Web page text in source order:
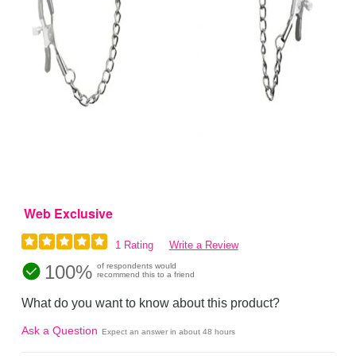
Web Exclusive
1 Rating Write a Review
100% of respondents would
recommend this to a friend
What do you want to know about this product?
Ask a Question Expect an answer in about 48 hours